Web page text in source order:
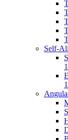
Self-